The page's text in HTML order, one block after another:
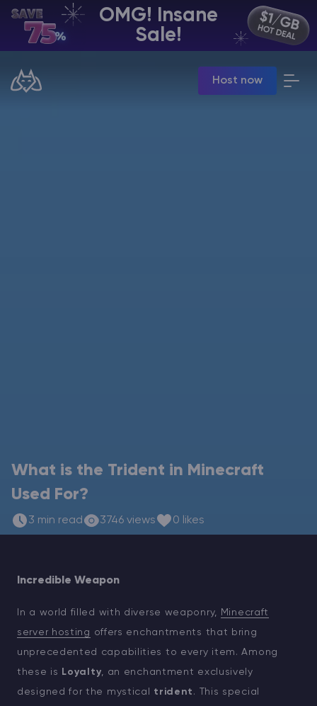
OMG! Insane
Sale!
Host now
EN | USD
Manage your servers & payments
What is the Trident in Minecraft
Used For?
3 min read 3746 views 0 likes
Incredible Weapon
In a world filled with diverse weaponry, Minecraft
server hosting offers enchantments that bring
unprecedented capabilities to every item. Among
these is
Loyalty, an enchantment exclusively
designed for the mystical trident . This special